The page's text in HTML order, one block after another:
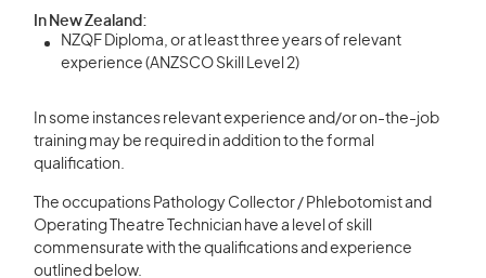
In New Zealand:
NZQF Diploma, or at least three years of relevant
experience (ANZSCO Skill Level 2)
In some instances relevant experience and/or on-the-job
training may be required in addition to the formal
qualification.
The occupations Pathology Collector / Phlebotomist and
Operating Theatre Technician have a level of skill
commensurate with the qualifications and experience
outlined below.